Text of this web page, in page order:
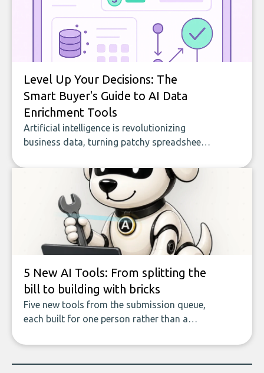
Level Up Your Decisions: The
Smart Buyer's Guide to AI Data
Enrichment Tools
Artificial intelligence is revolutionizing
business data, turning patchy spreadsheets
of accurate, actionable insights. This guide
covers the emerging field of AI-powered
data enrichment: how these tools work,
who they serve, what to look out for, and
what makes today’s solutions so powerful.
5 New AI Tools: From splitting the
bill to building with bricks
Five new tools from the submission queue,
each built for one person rather than a
to building with bricks.